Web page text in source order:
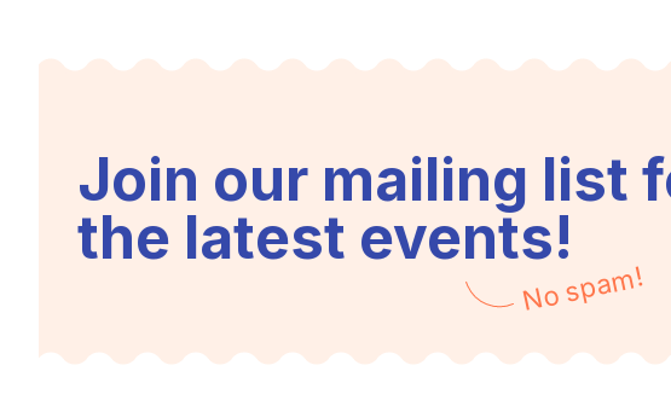
Join our mailing list
the latest events!
No spam!